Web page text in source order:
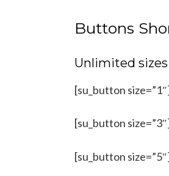
Buttons
Unlimited sizes
[su_button
[su_button
[su_button